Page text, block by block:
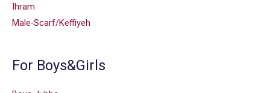
Ihram
Male-Scarf/Keffiyeh
For Boys&Girls